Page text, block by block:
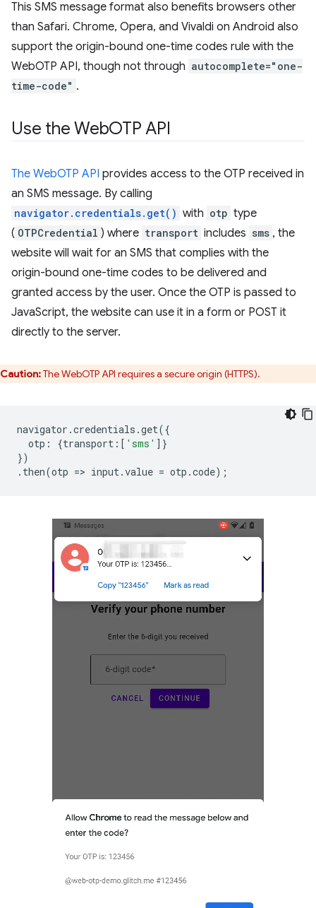
This SMS message format also benefits browsers other
than Safari. Chrome, Opera, and Vivaldi on Android also
support the origin-bound one-time codes rule with the
WebOTP API, though not through autocomplete="one-
time-code" .
Use the WebOTP API
The WebOTP API provides access to the OTP received in
an SMS message. By calling
navigator.credentials.get() with otp type
( OTPCredential ) where transport includes sms , the
website will wait for an SMS that complies with the
origin-bound one-time codes to be delivered and
granted access by the user. Once the OTP is passed to
JavaScript, the website can use it in a form or POST it
directly to the server.
Caution:The WebOTP API requires a secure origin (HTTPS).
navigator .credentials .get({
otp : {transport : [ 'sms' ]}
})
. then(otp => input.value = otp .code);